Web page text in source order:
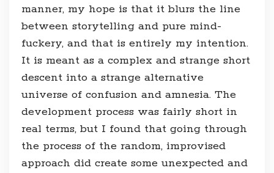
manner, my hope is that it blurs the line
between storytelling and pure mind-
fuckery, and that is entirely my intention.
It is meant as a complex and strange short
descent into a strange alternative
universe of confusion and amnesia. The
development process was fairly short in
real terms, but I found that going through
the process of the random, improvised
approach did create some unexpected and